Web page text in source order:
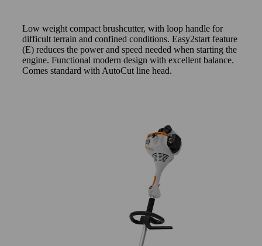
Low weight compact brushcutter, with loop handle for
difficult terrain and confined conditions. Easy2start feature
(E) reduces the power and speed needed when starting the
engine. Functional modern design with excellent balance.
Comes standard with AutoCut line head.